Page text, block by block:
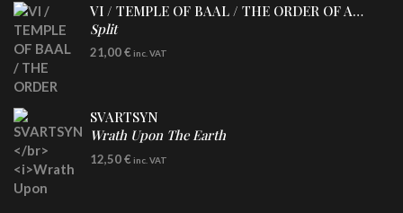
VI / TEMPLE OF BAAL / THE ORDER OF APOLLYN
Split
LP
21,00€ inc. VAT
SVARTSYN
Wrath Upon The Earth
CD
12,50€ inc. VAT